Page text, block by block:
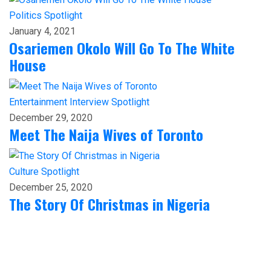
Politics Spotlight
January 4, 2021
Osariemen Okolo Will Go To The White
House
Entertainment Interview Spotlight
December 29, 2020
Meet The Naija Wives of Toronto
Culture Spotlight
December 25, 2020
The Story Of Christmas in Nigeria